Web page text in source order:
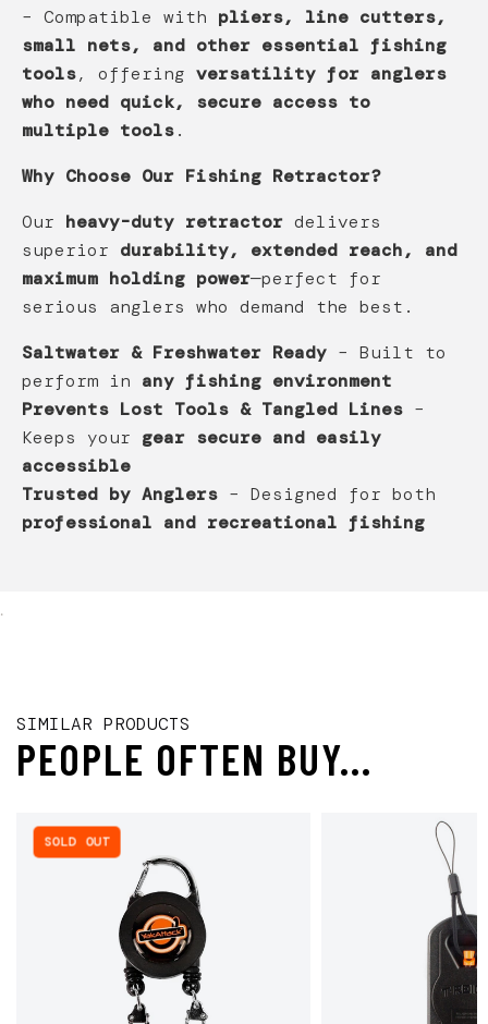
– Compatible with pliers, line cutters,
small nets, and other essential fishing
tools, offering versatility for anglers
who need quick, secure access to
multiple tools.
Why Choose Our Fishing Retractor?
Our heavy-duty retractor delivers
superior durability, extended reach, and
maximum holding power—perfect for
serious anglers who demand the best.
Saltwater & Freshwater Ready – Built to
perform in any fishing environment
Prevents Lost Tools & Tangled Lines –
Keeps your gear secure and easily
accessible
Trusted by Anglers – Designed for both
professional and recreational fishing
.
SIMILAR PRODUCTS
PEOPLE OFTEN BUY...
SOLD OUT